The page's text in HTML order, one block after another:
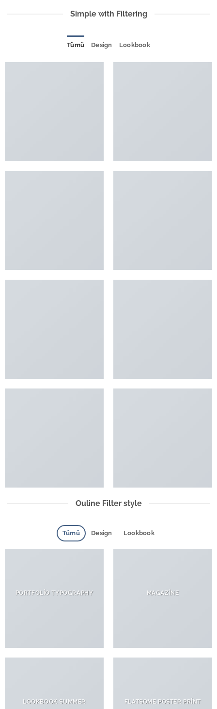
Simple with Filtering
Tümü Design Lookbook
Ouline Filter style
Tümü Design Lookbook
PORTFOLIO TYPOGRAPHY MAGAZINE
LOOKBOOK SUMMER FLATSOME POSTER PRINT